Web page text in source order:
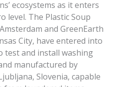
ecosystems as it enters
level. The Plastic Soup
and GreenEarth
City, have entered into
test and install washing
manufactured by
Slovenia, capable